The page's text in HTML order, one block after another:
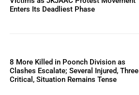
Enters Its Deadliest Phase
8 More Killed in Poonch Division as
Clashes Escalate; Several Injured, Three
Critical, Situation Remains Tense